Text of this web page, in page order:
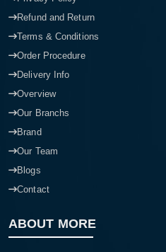
Refund and Return
Terms & Conditions
Order Procedure
Delivery Info
Overview
Our Branchs
Brand
Our Team
Blogs
Contact
ABOUT MORE